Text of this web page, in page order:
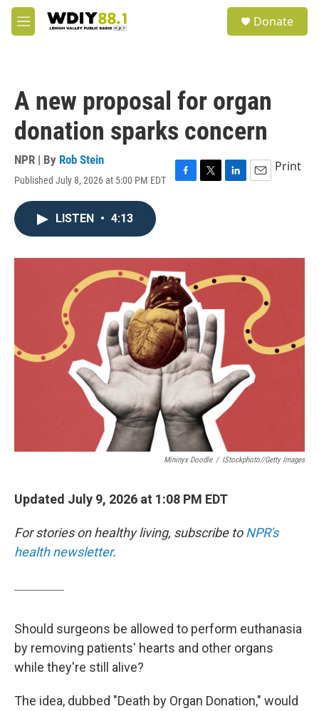
Skip to main content
M
e
Donate
A new proposal for organ
donation sparks concern
NPR | By Rob Stein
Published July 8, 2026 at 5:00 PM EDT
F
o
k
T
r
L
I
n
E
Print
LISTEN • 4:13
Mininyx Doodle / IStockphoto//Getty Images
Updated July 9, 2026 at 1:08 PM EDT
For stories on healthy living, subscribe toNPR's
health newsletter.
Should surgeons be allowed to perform euthanasia
by removing patients' hearts and other organs
while they're still alive?
The idea, dubbed "Death by Organ Donation," would